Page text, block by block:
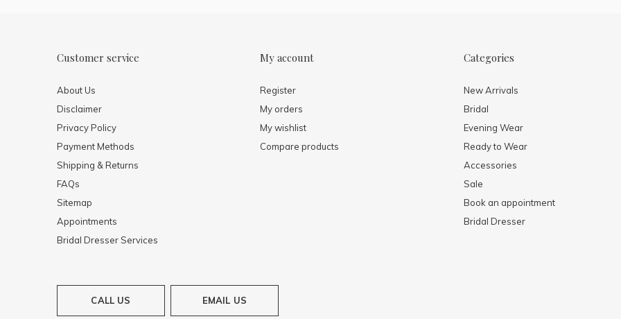
Customer service
About Us
Disclaimer
Privacy Policy
Payment Methods
Shipping & Returns
FAQs
Sitemap
Appointments
Bridal Dresser Services
My account
Register
My orders
My wishlist
Compare products
Categories
New Arrivals
Bridal
Evening Wear
Ready to Wear
Accessories
Sale
Book an appointment
Bridal Dresser
CALL US EMAIL US